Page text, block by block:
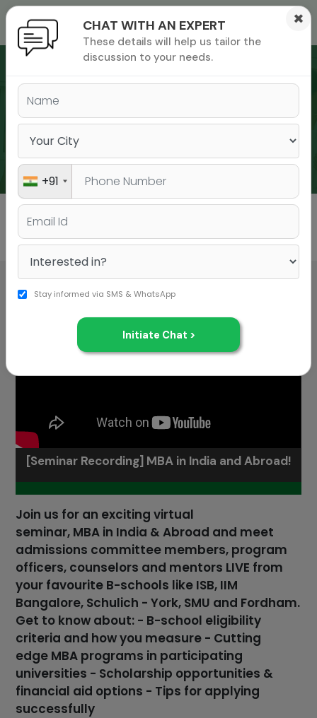
exam
All
[Seminar Recording] MBA in India and Abroad!
Join us for an exciting virtual
seminar, MBA in India & Abroad and meet
admissions committee members, program
officers, counselors and mentors LIVE from
your favourite B-schools like ISB, IIM
Bangalore, Schulich - York, SMU and Fordham.
Get to know about: - B-school eligibility
criteria and how you measure - Cutting
edge MBA programs in participating
universities - Scholarship opportunities &
financial aid options - Tips for applying
successfully
CHAT WITH AN EXPERT
These details will help us tailor the
discussion to your needs.
×
+91
Stay informed via SMS & WhatsApp